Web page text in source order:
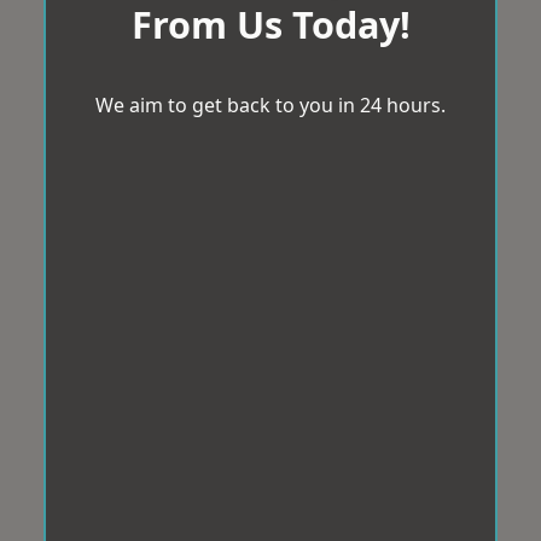
From Us Today!
We aim to get back to you in 24 hours.